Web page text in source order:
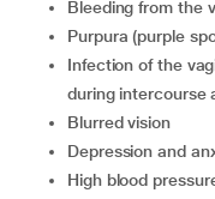
bleeding from the
purpura (purple
infection of the vagina (itching, burning, soreness, pain
during intercourse
blurred vision
depression and
high blood